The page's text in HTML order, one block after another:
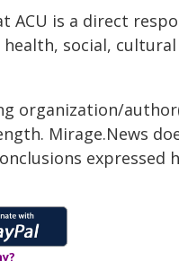
is a direct
social,
organization/
Mirage.News
expressed